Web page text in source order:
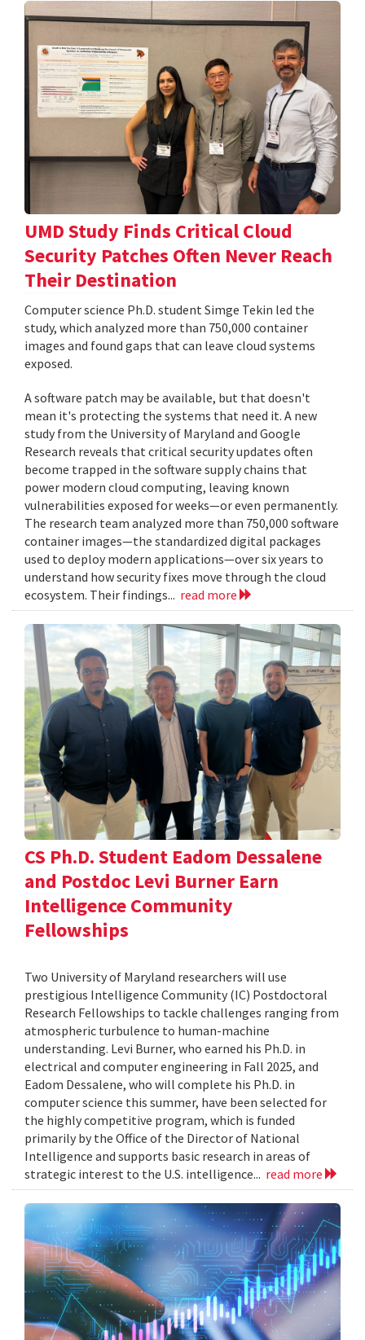
UMD Study Finds Critical Cloud
Security Patches Often Never Reach
Their Destination
Computer science Ph.D. student Simge Tekin led the
study, which analyzed more than 750,000 container
images and found gaps that can leave cloud systems
exposed.
A software patch may be available, but that doesn't
mean it's protecting the systems that need it. A new
study from the University of Maryland and Google
Research reveals that critical security updates often
become trapped in the software supply chains that
power modern cloud computing, leaving known
vulnerabilities exposed for weeks—or even permanently.
The research team analyzed more than 750,000 software
container images—the standardized digital packages
used to deploy modern applications—over six years to
understand how security fixes move through the cloud
ecosystem. Their findings... read more
CS Ph.D. Student Eadom Dessalene
and Postdoc Levi Burner Earn
Intelligence Community
Fellowships
Two University of Maryland researchers will use
prestigious Intelligence Community (IC) Postdoctoral
Research Fellowships to tackle challenges ranging from
atmospheric turbulence to human-machine
understanding. Levi Burner, who earned his Ph.D. in
electrical and computer engineering in Fall 2025, and
Eadom Dessalene, who will complete his Ph.D. in
computer science this summer, have been selected for
the highly competitive program, which is funded
primarily by the Office of the Director of National
Intelligence and supports basic research in areas of
strategic interest to the U.S. intelligence... read more